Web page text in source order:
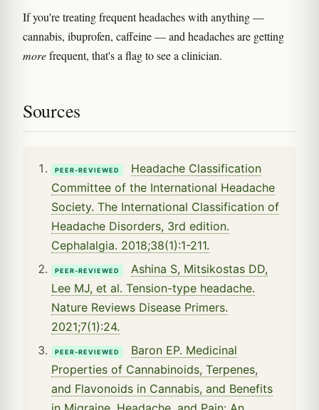
If you're treating frequent headaches with anything —
cannabis, ibuprofen, caffeine — and headaches are getting
morefrequent, that's a flag to see a clinician.
Sources
PEER-REVIEWED
Headache Classification
Committee of the International Headache
Society. The International Classification of
Headache Disorders, 3rd edition.
Cephalalgia. 2018;38(1):1-211.
PEER-REVIEWED
Ashina S, Mitsikostas DD,
Lee MJ, et al. Tension-type headache.
Nature Reviews Disease Primers.
2021;7(1):24.
PEER-REVIEWED
Baron EP. Medicinal
Properties of Cannabinoids, Terpenes,
and Flavonoids in Cannabis, and Benefits